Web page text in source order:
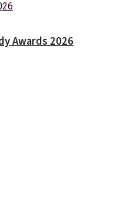
Awards 2026